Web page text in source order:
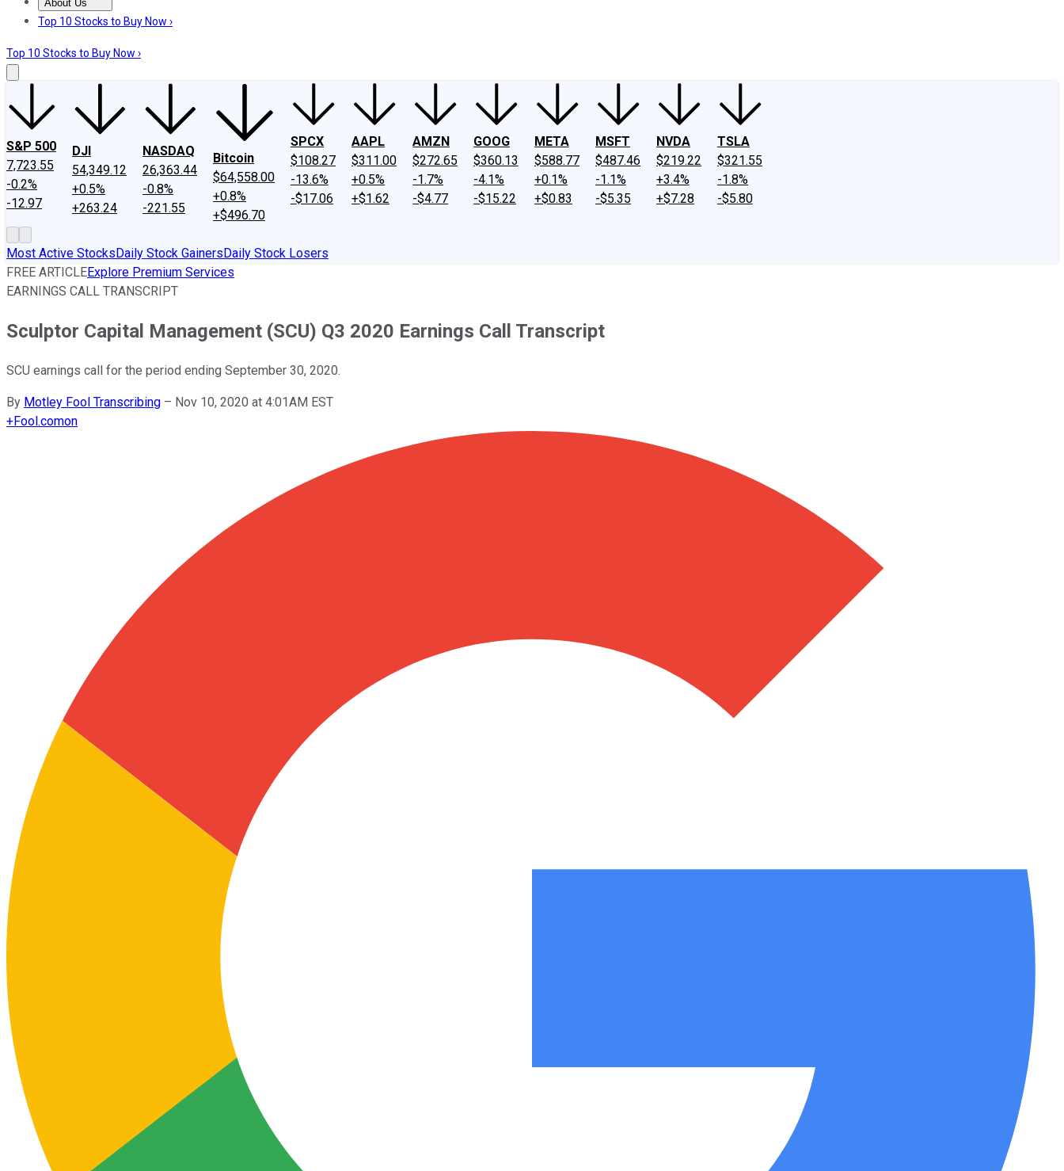
About Us
About UsContact UsInvesting Philosophy
Top 10 Stocks to Buy Now ›
Top 10 Stocks to Buy Now ›
S&P 500
7,723.55
-0.2%
-12.97
DJI
54,349.12
+0.5%
+263.24
NASDAQ
26,363.44
-0.8%
-221.55
Bitcoin
$64,558.00
+0.8%
+$496.70
SPCX
$108.27
-13.6%
-$17.06
AAPL
$311.00
+0.5%
+$1.62
AMZN
$272.65
-1.7%
-$4.77
GOOG
$360.13
-4.1%
-$15.22
META
$588.77
+0.1%
+$0.83
MSFT
$487.46
-1.1%
-$5.35
NVDA
$219.22
+3.4%
+$7.28
TSLA
$321.55
-1.8%
-$5.80
Most Active StocksDaily Stock GainersDaily Stock Losers
FREE ARTICLEExplore Premium Services
EARNINGS CALL TRANSCRIPT
Sculptor Capital Management (SCU) Q3 2020 Earnings Call Transcript
SCU earnings call for the period ending September 30, 2020.
By Motley Fool Transcribing – Nov 10, 2020 at 4:01AM EST
+Fool.comon